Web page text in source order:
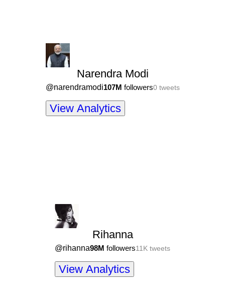
Narendra Modi
@narendramodi107M followers0tweets
View Analytics
Rihanna
@rihanna98M followers11K tweets
View Analytics